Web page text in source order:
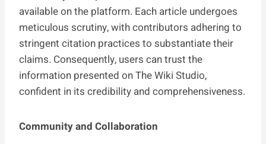
available on the platform. Each article undergoes
meticulous scrutiny, with contributors adhering to
stringent citation practices to substantiate their
claims. Consequently, users can trust the
information presented on The Wiki Studio,
confident in its credibility and comprehensiveness.
Community and Collaboration